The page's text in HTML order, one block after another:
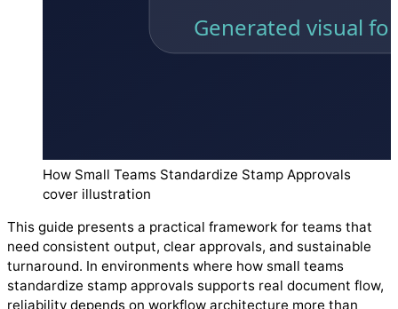
How Small Teams Standardize Stamp Approvals
cover illustration
This guide presents a practical framework for teams that
need consistent output, clear approvals, and sustainable
turnaround. In environments where how small teams
standardize stamp approvals supports real document flow,
reliability depends on workflow architecture more than